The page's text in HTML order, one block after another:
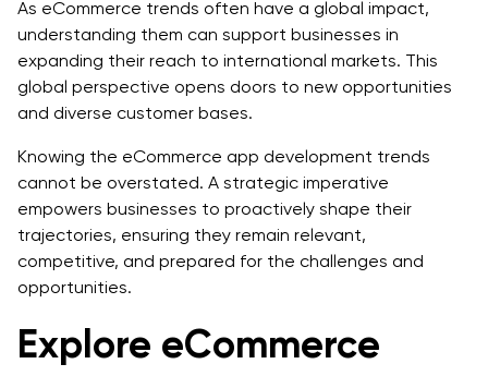
As eCommerce trends often have a global impact,
understanding them can support businesses in
expanding their reach to international markets. This
global perspective opens doors to new opportunities
and diverse customer bases.
Knowing the eCommerce app development trends
cannot be overstated. A strategic imperative
empowers businesses to proactively shape their
trajectories, ensuring they remain relevant,
competitive, and prepared for the challenges and
opportunities.
Explore eCommerce